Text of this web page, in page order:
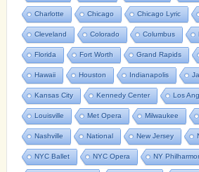
Charlotte Chicago Chicago Lyric
Cleveland Colorado Columbus
Florida Fort Worth Grand Rapids
Hawaii Houston Indianapolis
Kansas City Kennedy Center Los
Louisville Met Opera Milwaukee
Nashville National New Jersey
NYC Ballet NYC Opera NY